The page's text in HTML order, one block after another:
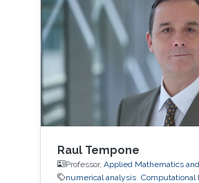
investigators to perform
efficiently as possible.
optimal design for an
Raul Tempone
Professor, Applied Mathematics
numerical analysis Computational